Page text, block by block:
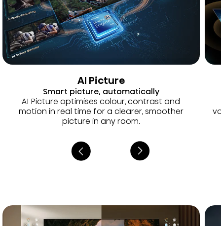
AI Picture
Smart picture, automatically
AI Picture optimises colour, contrast and
motion in real time for a clearer, smoother
picture in any room.